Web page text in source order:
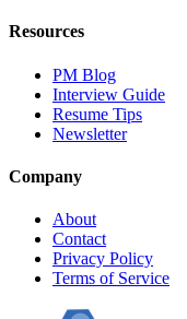
Resources
PM Blog
Interview Guide
Resume Tips
Newsletter
Company
About
Contact
Privacy Policy
Terms of Service